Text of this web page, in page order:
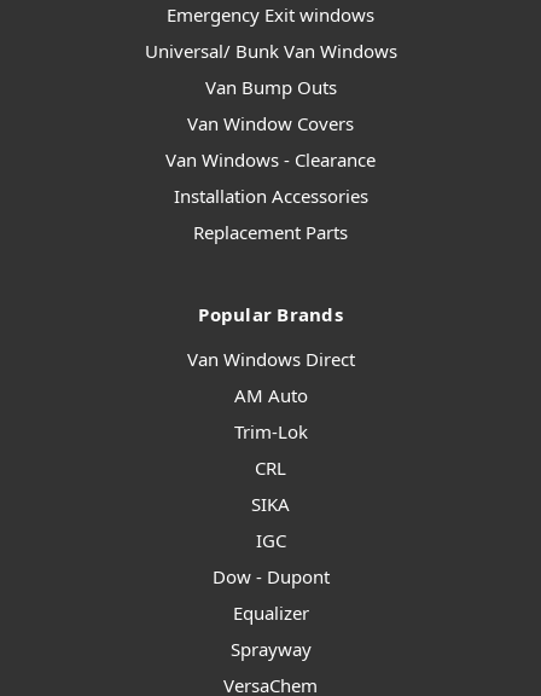
Emergency Exit windows
Universal/ Bunk Van Windows
Van Bump Outs
Van Window Covers
Van Windows - Clearance
Installation Accessories
Replacement Parts
Popular Brands
Van Windows Direct
AM Auto
Trim-Lok
CRL
SIKA
IGC
Dow - Dupont
Equalizer
Sprayway
VersaChem